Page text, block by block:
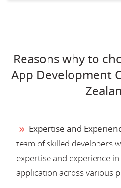
Reasons why to
App Development
Expertise and
team of skilled developers
expertise and experience
application across various